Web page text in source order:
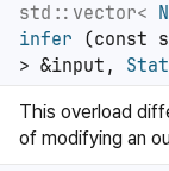
std::vector<
infer (const
> &input,
This overload
of modifying an